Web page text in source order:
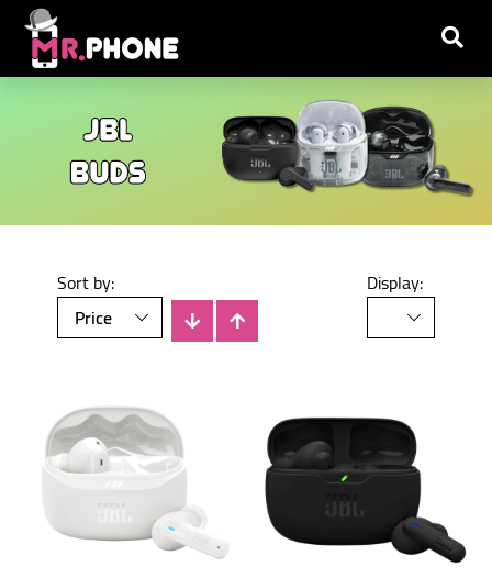
Sort by: Display: